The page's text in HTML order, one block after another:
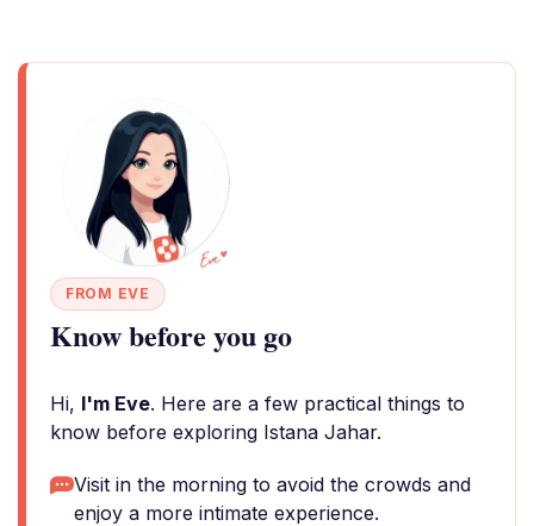
FROM EVE
Know before you go
Hi, I'm Eve. Here are a few practical things to
know before exploring Istana Jahar.
Visit in the morning to avoid the crowds and
enjoy a more intimate experience.